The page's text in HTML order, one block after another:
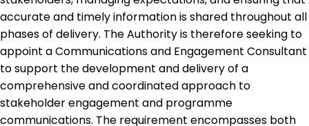
accurate and timely information is shared throughout all
phases of delivery. The Authority is therefore seeking to
appoint a Communications and Engagement Consultant
to support the development and delivery of a
comprehensive and coordinated approach to
stakeholder engagement and programme
communications. The requirement encompasses both